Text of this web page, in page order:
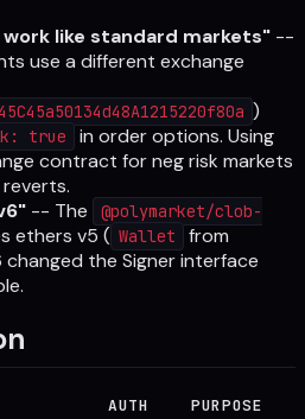
like standard markets" --
use a different exchange
)
true
in order options. Using
contract for neg risk markets
-- The
@polymarket/clob-
ethers v5 ( Wallet from
changed the Signer interface
AUTH PURPOSE